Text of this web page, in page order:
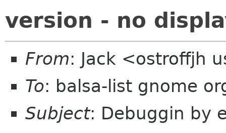
version - no
From: Jack <ostroffjh
To: balsa-list gnome
Subject: Debuggin by